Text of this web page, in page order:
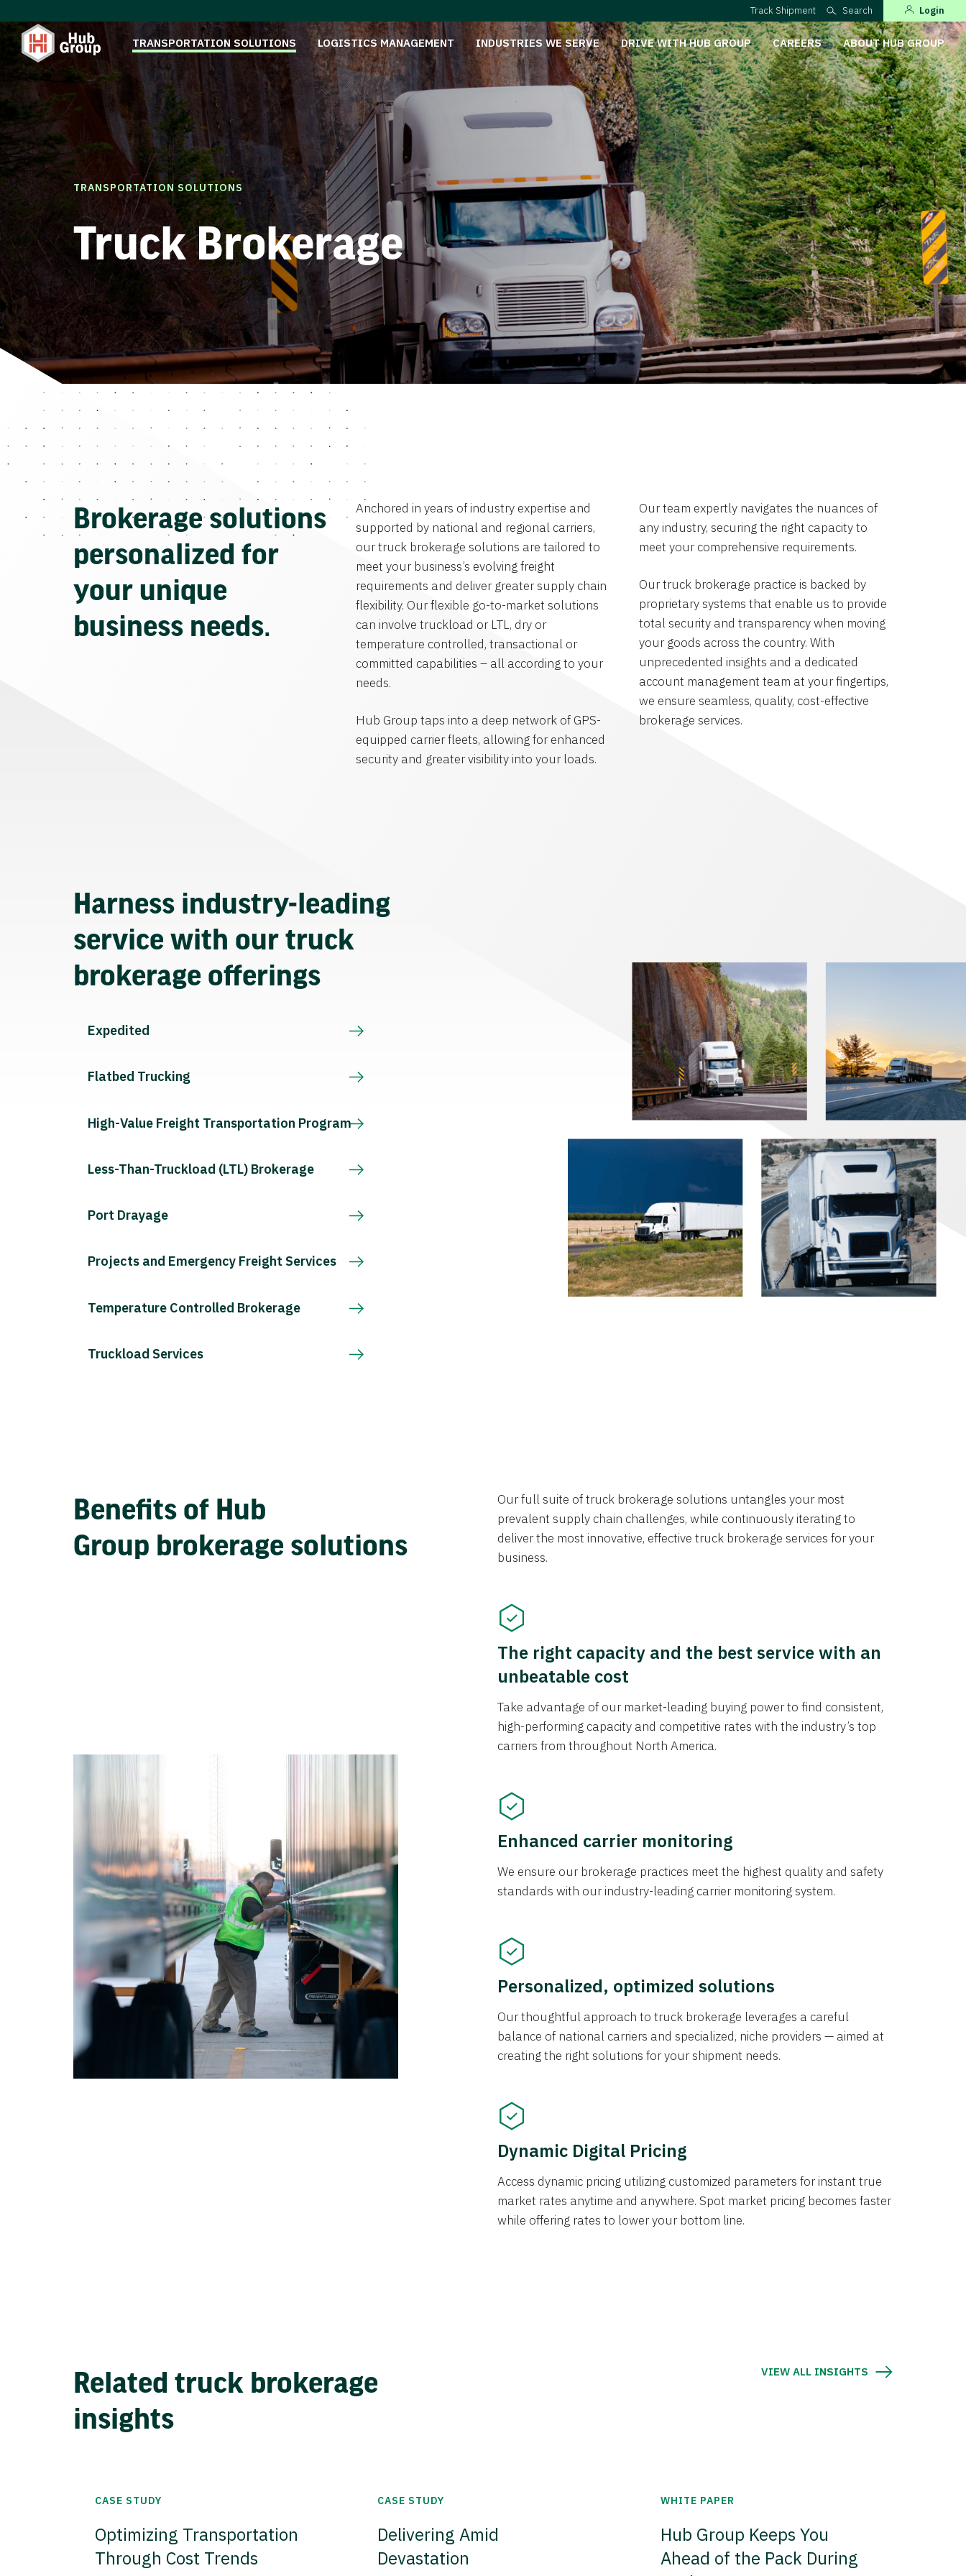
Track Shipment Search Login
TRANSPORTATION SOLUTIONS LOGISTICS MANAGEMENT INDUSTRIES WE SERVE DRIVE WITH HUB GROUP CAREERS ABOUT HUB GROUP
TRANSPORTATION SOLUTIONS
Truck Brokerage
Brokerage solutions
personalized for
your unique
business needs.
Anchored in years of industry expertise and
supported by national and regional carriers,
our truck brokerage solutions are tailored to
meet your business’s evolving freight
requirements and deliver greater supply chain
flexibility. Our flexible go-to-market solutions
can involve truckload or LTL, dry or
temperature controlled, transactional or
committed capabilities – all according to your
needs.
Hub Group taps into a deep network of GPS-
equipped carrier fleets, allowing for enhanced
security and greater visibility into your loads.
Our team expertly navigates the nuances of
any industry, securing the right capacity to
meet your comprehensive requirements.
Our truck brokerage practice is backed by
proprietary systems that enable us to provide
total security and transparency when moving
your goods across the country. With
unprecedented insights and a dedicated
account management team at your fingertips,
we ensure seamless, quality, cost-effective
brokerage services.
Harness industry-leading
service with our truck
brokerage offerings
Expedited
Flatbed Trucking
High-Value Freight Transportation Program
Less-Than-Truckload (LTL) Brokerage
Port Drayage
Projects and Emergency Freight Services
Temperature Controlled Brokerage
Truckload Services
Benefits of Hub
Group brokerage solutions
Our full suite of truck brokerage solutions untangles your most
prevalent supply chain challenges, while continuously iterating to
deliver the most innovative, effective truck brokerage services for your
business.
The right capacity and the best service with an
unbeatable cost
Take advantage of our market-leading buying power to find consistent,
high-performing capacity and competitive rates with the industry’s top
carriers from throughout North America.
Enhanced carrier monitoring
We ensure our brokerage practices meet the highest quality and safety
standards with our industry-leading carrier monitoring system.
Personalized, optimized solutions
Our thoughtful approach to truck brokerage leverages a careful
balance of national carriers and specialized, niche providers — aimed at
creating the right solutions for your shipment needs.
Dynamic Digital Pricing
Access dynamic pricing utilizing customized parameters for instant true
market rates anytime and anywhere. Spot market pricing becomes faster
while offering rates to lower your bottom line.
Related truck brokerage
insights
VIEW ALL INSIGHTS
CASE STUDY
Optimizing Transportation
Through Cost Trends
CASE STUDY
Delivering Amid
Devastation
WHITE PAPER
Hub Group Keeps You
Ahead of the Pack During